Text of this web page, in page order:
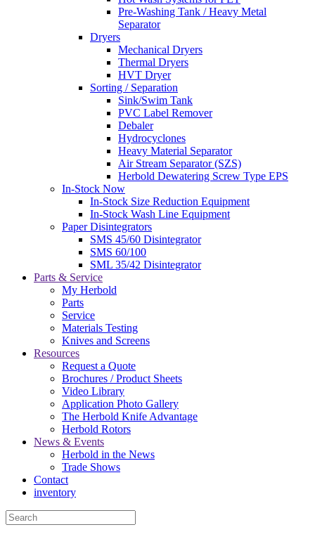
Pre-Washing Tank / Heavy Metal
Separator
Dryers
Mechanical Dryers
Thermal Dryers
HVT Dryer
Sorting / Separation
Sink/Swim Tank
PVC Label Remover
Debaler
Hydrocyclones
Heavy Material Separator
Air Stream Separator (SZS)
Herbold Dewatering Screw Type EPS
In-Stock Now
In-Stock Size Reduction Equipment
In-Stock Wash Line Equipment
Paper Disintegrators
SMS 45/60 Disintegrator
SMS 60/100
SML 35/42 Disintegrator
Parts & Service
My Herbold
Parts
Service
Materials Testing
Knives and Screens
Resources
Request a Quote
Brochures / Product Sheets
Video Library
Application Photo Gallery
The Herbold Knife Advantage
Herbold Rotors
News & Events
Herbold in the News
Trade Shows
Contact
inventory